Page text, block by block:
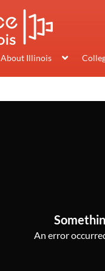
About Illinois
An error